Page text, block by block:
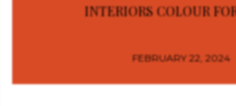
INTERIORS COLOUR
FEBRUARY 22, 2024